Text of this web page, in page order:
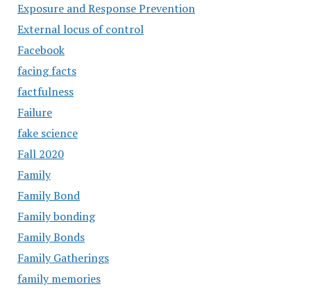
Exposure and Response Prevention
External locus of control
Facebook
facing facts
factfulness
Failure
fake science
Fall 2020
Family
Family Bond
Family bonding
Family Bonds
Family Gatherings
family memories